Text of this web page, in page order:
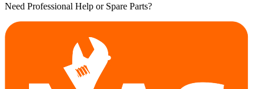
Need Professional Help or Spare Parts?